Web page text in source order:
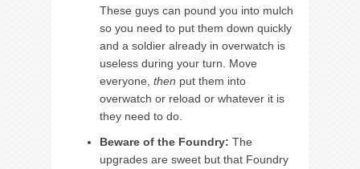
These guys can pound you into mulch
so you need to put them down quickly
and a soldier already in overwatch is
useless during your turn. Move
everyone, then put them into
overwatch or reload or whatever it is
they need to do.
Beware of the Foundry: The
upgrades are sweet but that Foundry